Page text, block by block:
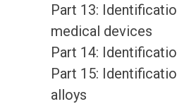
Part 13:
medical devices
Part 14:
Part 15:
alloys